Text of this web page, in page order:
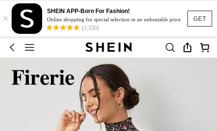
GET
×
SHEIN APP-Born For Fashion!
Online shopping for special selection in an unbeatable price.
(3,350)